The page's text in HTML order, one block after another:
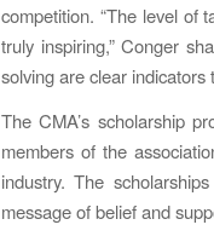
competition. “The level of
truly inspiring,” Conger
solving are clear indicators
The CMA’s scholarship
members of the
industry. The
message of belief and